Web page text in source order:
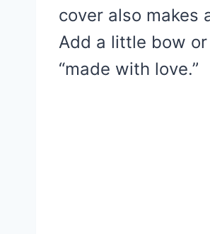
cover also
Add a little bow
“made with love.”